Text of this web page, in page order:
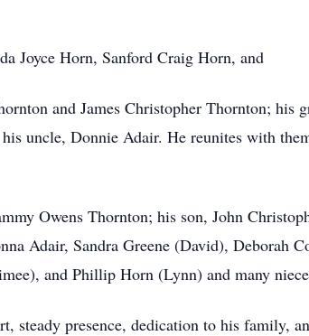
Joyce Horn, Sanford Craig Horn, and
and James Christopher Thornton; his
uncle, Donnie Adair. He reunites with
Owens Thornton; his son, John
Adair, Sandra Greene (David), Deborah
and Phillip Horn (Lynn) and many
steady presence, dedication to his family,